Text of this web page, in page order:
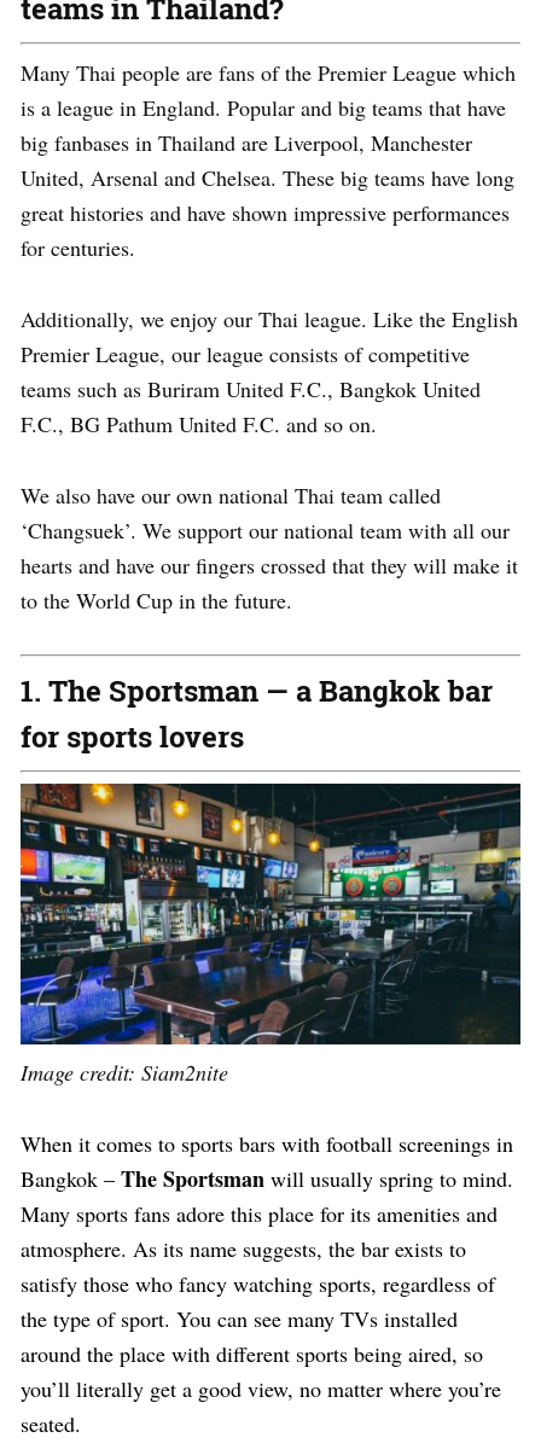
teams in Thailand?
Many Thai people are fans of the Premier League which
is a league in England. Popular and big teams that have
big fanbases in Thailand are Liverpool, Manchester
United, Arsenal and Chelsea. These big teams have long
great histories and have shown impressive performances
for centuries.
Additionally, we enjoy our Thai league. Like the English
Premier League, our league consists of competitive
teams such as Buriram United F.C., Bangkok United
F.C., BG Pathum United F.C. and so on.
We also have our own national Thai team called
‘Changsuek’. We support our national team with all our
hearts and have our fingers crossed that they will make it
to the World Cup in the future.
1. The Sportsman — a Bangkok bar
for sports lovers
Image credit: Siam2nite
When it comes to sports bars with football screenings in
Bangkok – The Sportsman will usually spring to mind.
Many sports fans adore this place for its amenities and
atmosphere. As its name suggests, the bar exists to
satisfy those who fancy watching sports, regardless of
the type of sport. You can see many TVs installed
around the place with different sports being aired, so
you’ll literally get a good view, no matter where you’re
seated.